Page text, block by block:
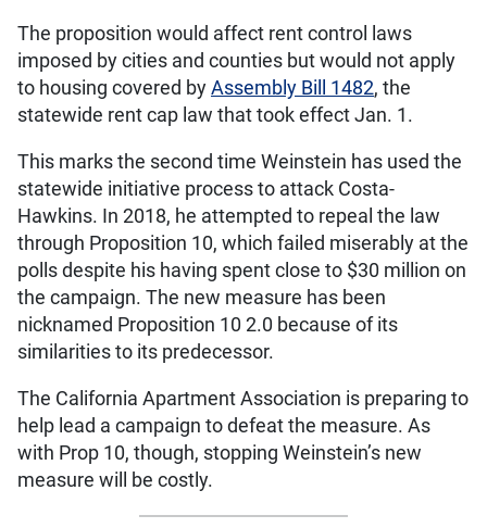
The proposition would affect rent control laws
imposed by cities and counties but would not apply
to housing covered byAssembly Bill 1482, the
statewide rent cap law that took effect Jan. 1.
This marks the second time Weinstein has used the
statewide initiative process to attack Costa-
Hawkins. In 2018, he attempted to repeal the law
through Proposition 10, which failed miserably at the
polls despite his having spent close to $30 million on
the campaign. The new measure has been
nicknamed Proposition 10 2.0 because of its
similarities to its predecessor.
The California Apartment Association is preparing to
help lead a campaign to defeat the measure. As
with Prop 10, though, stopping Weinstein’s new
measure will be costly.